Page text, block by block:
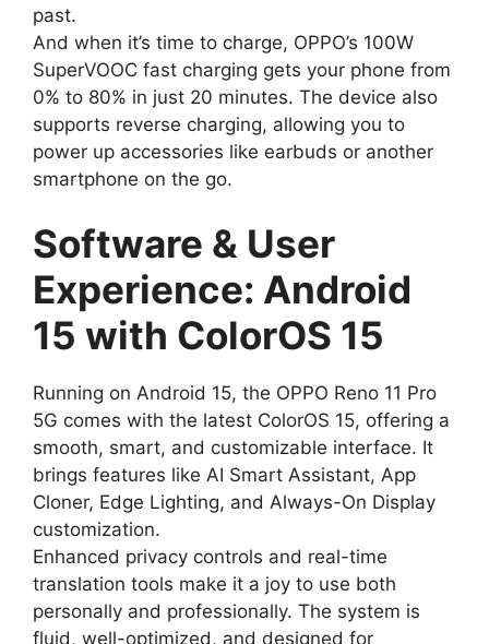
past.
And when it’s time to charge, OPPO’s 100W
SuperVOOC fast charging gets your phone from
0% to 80% in just 20 minutes. The device also
supports reverse charging, allowing you to
power up accessories like earbuds or another
smartphone on the go.
Software & User
Experience: Android
15 with ColorOS 15
Running on Android 15, the OPPO Reno 11 Pro
5G comes with the latest ColorOS 15, offering a
smooth, smart, and customizable interface. It
brings features like AI Smart Assistant, App
Cloner, Edge Lighting, and Always-On Display
customization.
Enhanced privacy controls and real-time
translation tools make it a joy to use both
personally and professionally. The system is
fluid, well-optimized, and designed for